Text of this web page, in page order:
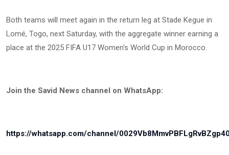
Both teams will meet again in the return leg at Stade Kegue in
Lomé, Togo, next Saturday, with the aggregate winner earning a
place at the 2025 FIFA U17 Women's World Cup in Morocco.
Join the Savid News channel on WhatsApp:
https://whatsapp.com/channel/